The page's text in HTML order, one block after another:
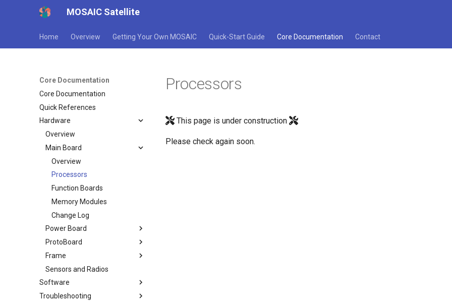
MOSAIC Satellite
Home Overview Getting Your Own MOSAIC Quick-Start Guide Core Documentation Contact
Core Documentation
Core Documentation
Quick References
Hardware
Overview
Main Board
Overview
Processors
Function Boards
Memory Modules
Change Log
Power Board
Overview
Change Log
ProtoBoard
Overview
Change Log
Frame
Overview
Change Log
Sensors and Radios
Software
Overview
Troubleshooting
Processors
This page is under construction
Please check again soon.